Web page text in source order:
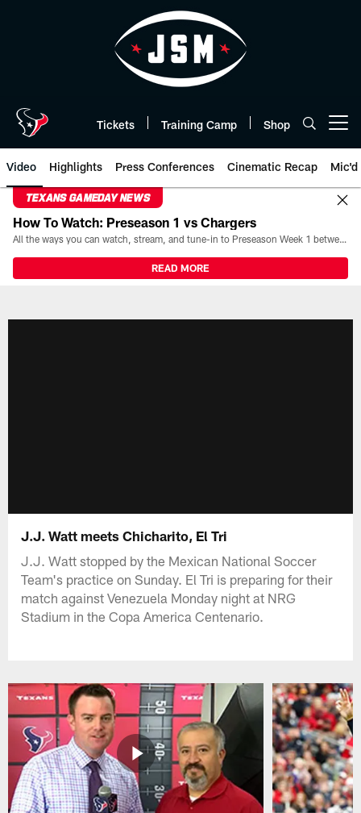
Tickets Training Camp Shop
Video Highlights Press Conferences Cinematic Recap Mic'd
TEXANS GAMEDAY NEWS
How To Watch: Preseason 1 vs Chargers
All the ways you can watch, stream, and tune-in to Preseason Week 1 between the Texans and the Los Angeles Chargers at Reliant Stadium on August 13.
READ MORE
J.J. Watt meets Chicharito, El Tri
J.J. Watt stopped by the Mexican National Soccer
Team's practice on Sunday. El Tri is preparing for their
match against Venezuela Monday night at NRG
Stadium in the Copa America Centenario.